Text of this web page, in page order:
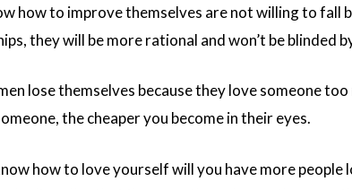
how to improve themselves are not willing to fall
they will be more rational and won’t be blinded
lose themselves because they love someone
the cheaper you become in their eyes.
how to love yourself will you have more